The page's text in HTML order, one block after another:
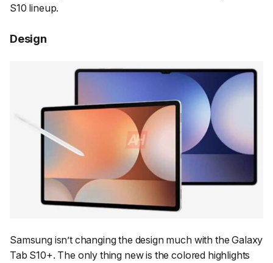
S10 lineup.
Design
Samsung isn’t changing the design much with the Galaxy
Tab S10+. The only thing new is the colored highlights